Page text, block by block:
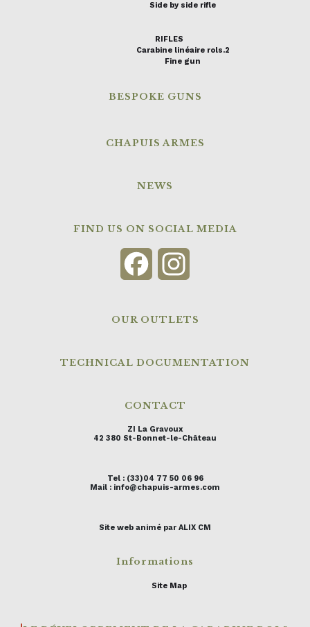
Side by side rifle
RIFLES
Carabine linéaire rols.2
Fine gun
BESPOKE GUNS
CHAPUIS ARMES
NEWS
FIND US ON SOCIAL MEDIA
Facebook
OUR OUTLETS
TECHNICAL DOCUMENTATION
CONTACT
ZI La Gravoux
42 380 St-Bonnet-le-Château
Tel : (33)04 77 50 06 96
Mail : info@chapuis-armes.com
Site web animé par ALIX CM
Informations
Site Map